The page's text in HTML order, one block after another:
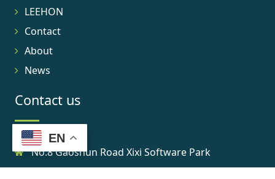
LEEHON
Contact
About
News
Contact us
No.8 Gaoshun Road Xixi Software Park
0086-15906639973
EN